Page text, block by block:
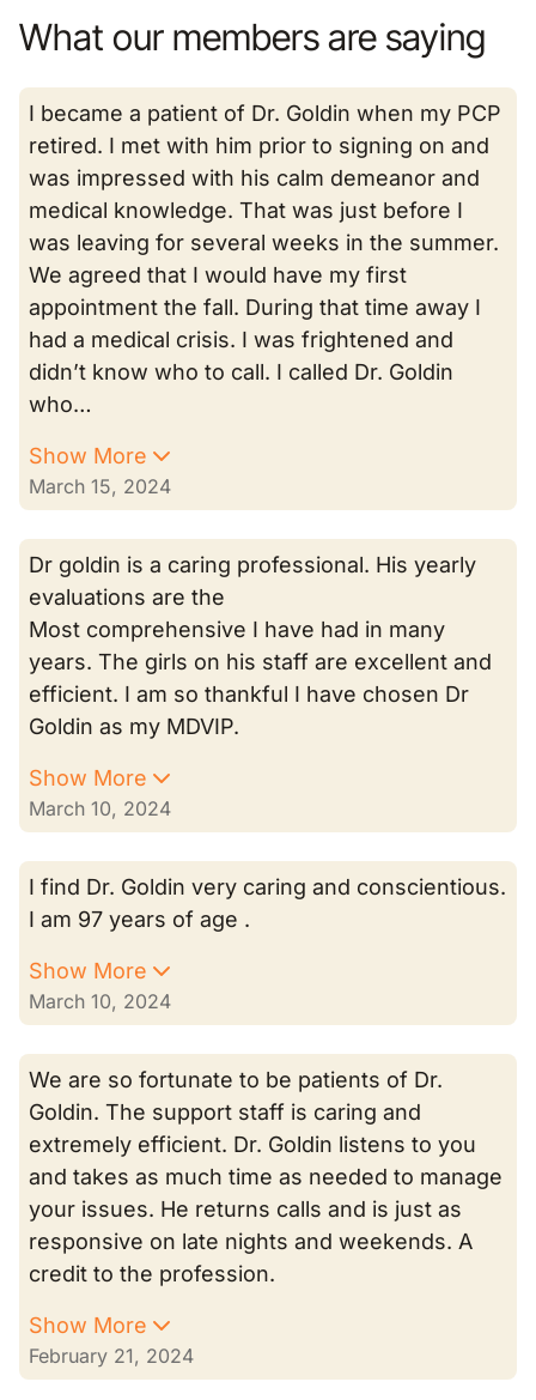
What our members are saying
I became a patient of Dr. Goldin when my PCP
retired. I met with him prior to signing on and
was impressed with his calm demeanor and
medical knowledge. That was just before I
was leaving for several weeks in the summer.
We agreed that I would have my first
appointment the fall. During that time away I
had a medical crisis. I was frightened and
didn’t know who to call. I called Dr. Goldin
who…
Show More
March 15, 2024
Dr goldin is a caring professional. His yearly
evaluations are the
Most comprehensive I have had in many
years. The girls on his staff are excellent and
efficient. I am so thankful I have chosen Dr
Goldin as my MDVIP.
Show More
March 10, 2024
I find Dr. Goldin very caring and conscientious.
I am 97 years of age .
Show More
March 10, 2024
We are so fortunate to be patients of Dr.
Goldin. The support staff is caring and
extremely efficient. Dr. Goldin listens to you
and takes as much time as needed to manage
your issues. He returns calls and is just as
responsive on late nights and weekends. A
credit to the profession.
Show More
February 21, 2024